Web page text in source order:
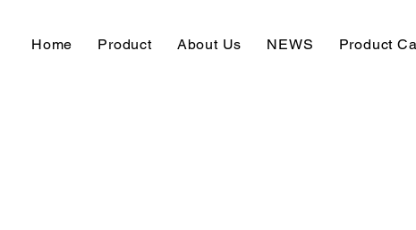
Home Product About Us NEWS Product